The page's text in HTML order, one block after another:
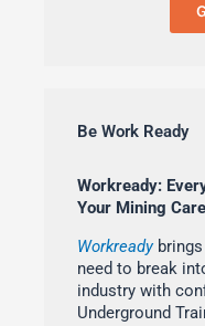
Be Work Ready
Workready:
Your Mining
Workreadybrings
need to break
industry with
Underground